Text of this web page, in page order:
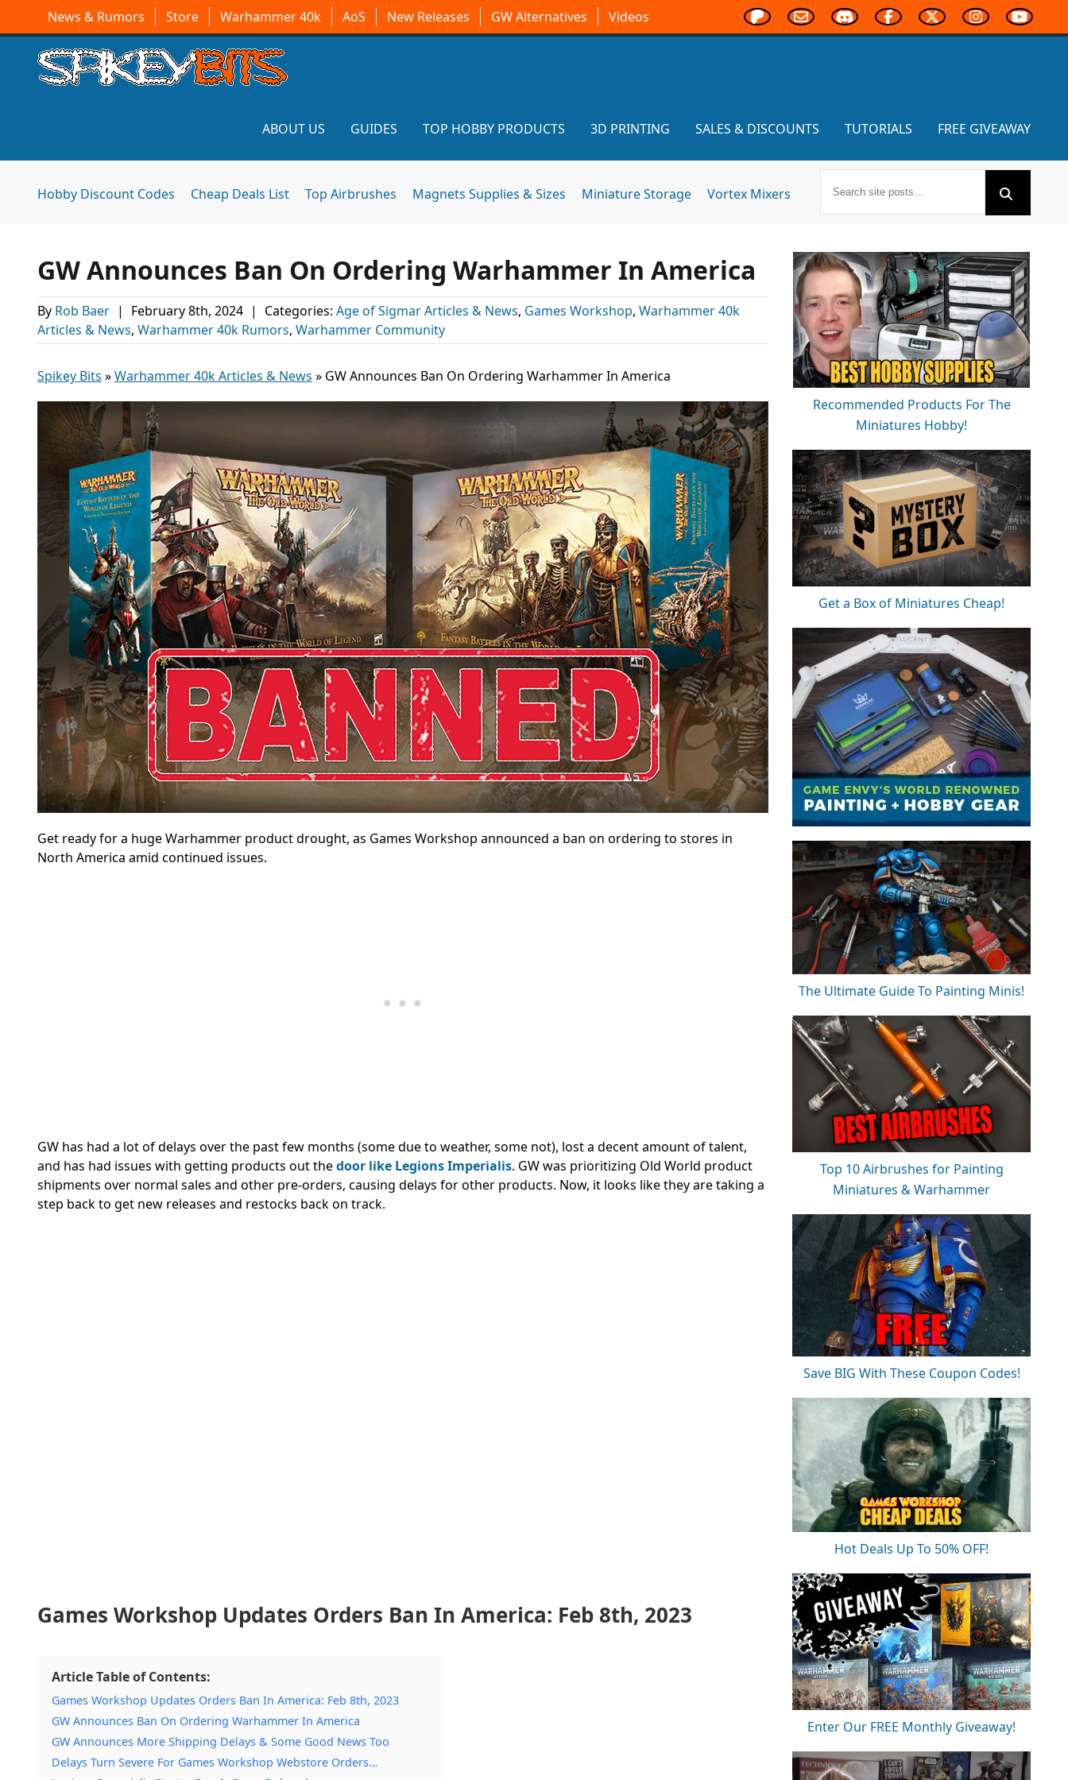
News & Rumors Store Warhammer 40k AoS New Releases GW Alternatives Videos
ABOUT US GUIDES TOP HOBBY PRODUCTS 3D PRINTING SALES & DISCOUNTS TUTORIALS FREE GIVEAWAY
Hobby Discount Codes Cheap Deals List Top Airbrushes Magnets Supplies & Sizes Miniature Storage Vortex Mixers
GW Announces Ban On Ordering Warhammer In America
By Rob Baer | February 8th, 2024 | Categories: Age of Sigmar Articles & News, Games Workshop, Warhammer 40k
Articles & News, Warhammer 40k Rumors, Warhammer Community
Spikey Bits »Warhammer 40k Articles & News » GW Announces Ban On Ordering Warhammer In America
Get ready for a huge Warhammer product drought, as Games Workshop announced a ban on ordering to stores in
North America amid continued issues.
GW has had a lot of delays over the past few months (some due to weather, some not), lost a decent amount of talent,
and has had issues with getting products out thedoor like Legions Imperialis. GW was prioritizing Old World product
shipments over normal sales and other pre-orders, causing delays for other products. Now, it looks like they are taking a
step back to get new releases and restocks back on track.
Games Workshop Updates Orders Ban In America: Feb 8th, 2023
Article Table of Contents:
Games Workshop Updates Orders Ban In America: Feb 8th, 2023
GW Announces Ban On Ordering Warhammer In America
GW Announces More Shipping Delays & Some Good News Too
Delays Turn Severe For Games Workshop Webstore Orders…
Recommended Products For The
Miniatures Hobby!
Get a Box of Miniatures Cheap!
The Ultimate Guide To Painting Minis!
Top 10 Airbrushes for Painting
Miniatures & Warhammer
Save BIG With These Coupon Codes!
Hot Deals Up To 50% OFF!
Enter Our FREE Monthly Giveaway!